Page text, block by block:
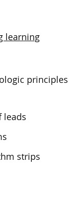
learning
principles
leads
strips